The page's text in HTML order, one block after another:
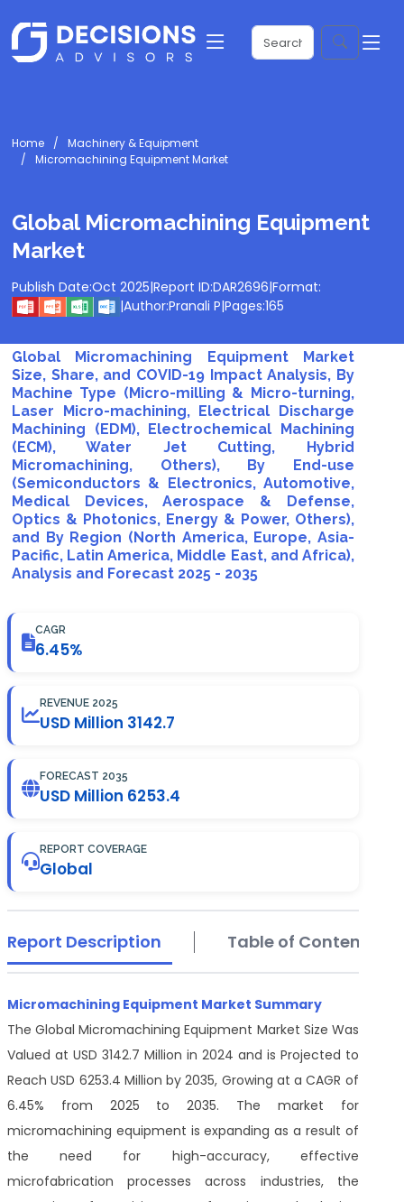
Home
Machinery & Equipment
Micromachining Equipment Market
Global Micromachining Equipment
Market
Publish Date:Oct 2025|Report ID:DAR2696|Format:
|Author:Pranali P|Pages:165
Global Micromachining Equipment Market
Size, Share, and COVID-19 Impact Analysis, By
Machine Type (Micro-milling & Micro-turning,
Laser Micro-machining, Electrical Discharge
Machining (EDM), Electrochemical Machining
(ECM), Water Jet Cutting, Hybrid
Micromachining, Others), By End-use
(Semiconductors & Electronics, Automotive,
Medical Devices, Aerospace & Defense,
Optics & Photonics, Energy & Power, Others),
and By Region (North America, Europe, Asia-
Pacific, Latin America, Middle East, and Africa),
Analysis and Forecast 2025 - 2035
CAGR
6.45%
REVENUE 2025
USD Million 3142.7
FORECAST 2035
USD Million 6253.4
REPORT COVERAGE
Global
Report Description Table of Contents
Micromachining Equipment Market Summary
The Global Micromachining Equipment Market Size Was
Valued at USD 3142.7 Million in 2024 and is Projected to
Reach USD 6253.4 Million by 2035, Growing at a CAGR of
6.45% from 2025 to 2035. The market for
micromachining equipment is expanding as a result of
the need for high-accuracy, effective
microfabrication processes across industries, the